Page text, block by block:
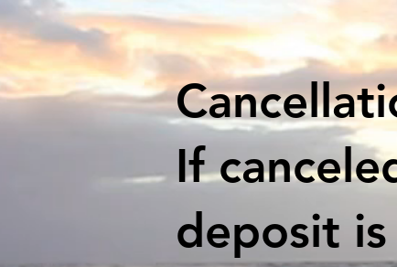
If
deposit